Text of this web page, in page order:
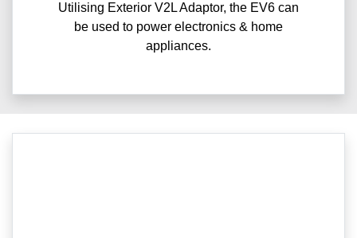
Utilising Exterior V2L Adaptor, the EV6 can
be used to power electronics & home
appliances.